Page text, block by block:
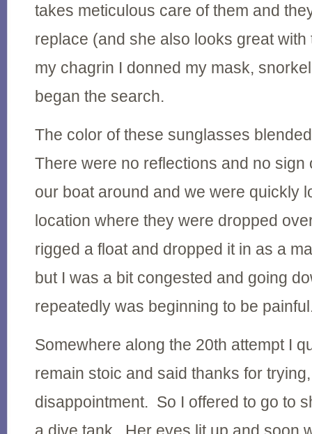
takes meticulous care of them and
replace (and she also looks great
my chagrin I donned my mask,
began the search.
The color of these sunglasses
There were no reflections and no
our boat around and we were quickly
location where they were dropped
rigged a float and dropped it in as a
but I was a bit congested and going
repeatedly was beginning to be
Somewhere along the 20th attempt I
remain stoic and said thanks for
disappointment. So I offered to go to